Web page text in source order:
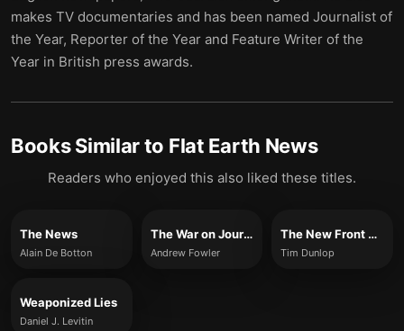
makes TV documentaries and has been named Journalist of
the Year, Reporter of the Year and Feature Writer of the
Year in British press awards.
Books Similar to Flat Earth News
Readers who enjoyed this also liked these titles.
The News
Alain De Botton
The War on Journalism
Andrew Fowler
The New Front Page
Tim Dunlop
Weaponized Lies
Daniel J. Levitin